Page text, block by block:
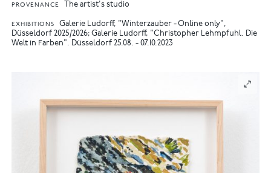
PROVENANCE The artist's studio
EXHIBITIONS
Galerie Ludorff, "Winterzauber - Online only",
Düsseldorf 2025/2026 Galerie Ludorff, "Christopher Lehmpfuhl. Die
Welt in Farben". Düsseldorf 25.08. - 07.10.2023